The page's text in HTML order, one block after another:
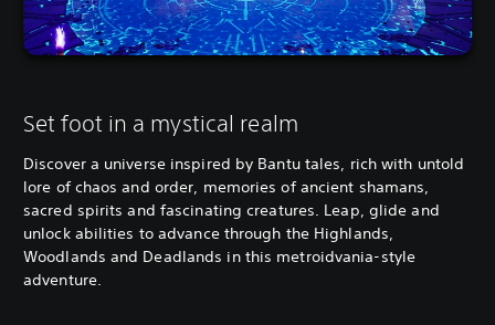
Set foot in a mystical realm
Discover a universe inspired by Bantu tales, rich with untold
lore of chaos and order, memories of ancient shamans,
sacred spirits and fascinating creatures. Leap, glide and
unlock abilities to advance through the Highlands,
Woodlands and Deadlands in this metroidvania-style
adventure.